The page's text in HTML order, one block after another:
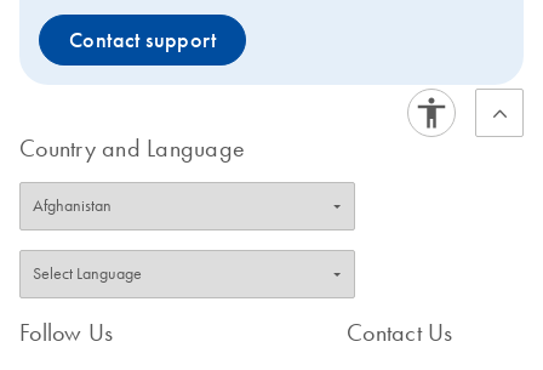
Contact support
Country and Language
Follow Us Contact Us